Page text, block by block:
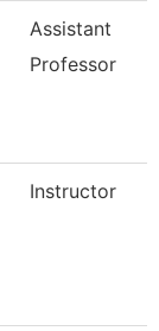
Assistant
Professor
Instructor